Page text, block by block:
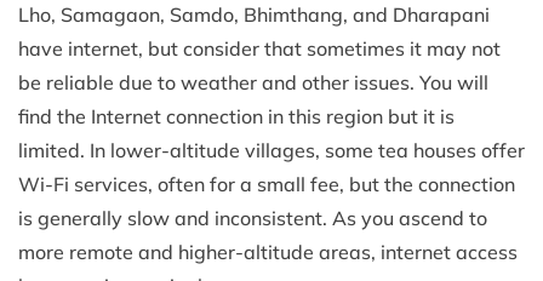
Lho, Samagaon, Samdo, Bhimthang, and Dharapani
have internet, but consider that sometimes it may not
be reliable due to weather and other issues. You will
find the Internet connection in this region but it is
limited. In lower-altitude villages, some tea houses offer
Wi-Fi services, often for a small fee, but the connection
is generally slow and inconsistent. As you ascend to
more remote and higher-altitude areas, internet access